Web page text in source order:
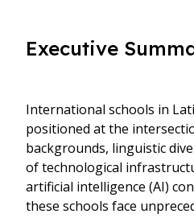
Executive
International schools in
positioned at the
backgrounds, linguistic
of technological
artificial intelligence (AI)
these schools face